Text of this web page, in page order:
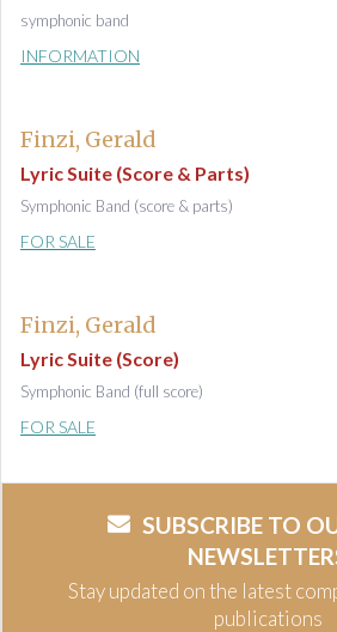
symphonic band
INFORMATION
Finzi, Gerald
Lyric Suite (Score & Parts)
Symphonic Band (score & parts)
FOR SALE
Finzi, Gerald
Lyric Suite (Score)
Symphonic Band (full score)
FOR SALE
SUBSCRIBE TO
Stay updated on the latest
publications